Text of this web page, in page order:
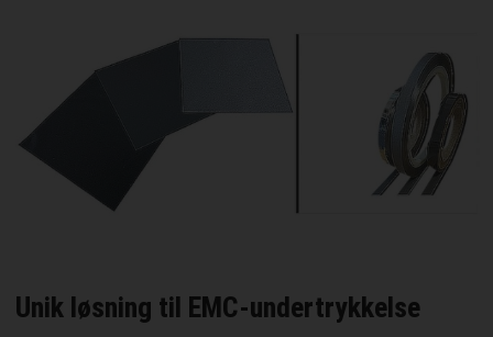
Unik løsning til EMC-undertrykkelse